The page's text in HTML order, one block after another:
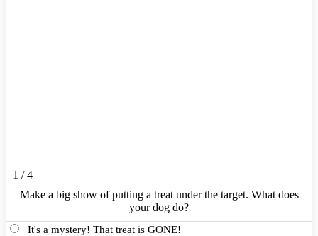
1 / 4
Make a big show of putting a treat under the target. What does
your dog do?
It's a mystery! That treat is GONE!